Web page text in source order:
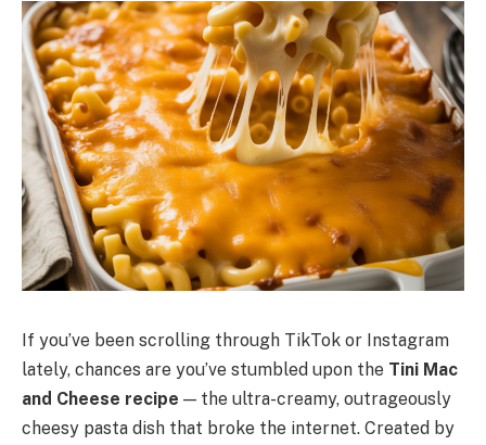
If you’ve been scrolling through TikTok or Instagram
lately, chances are you’ve stumbled upon the Tini Mac
and Cheese recipe — the ultra-creamy, outrageously
cheesy pasta dish that broke the internet. Created by